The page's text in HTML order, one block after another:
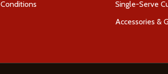
Single-Serve
Accessories &